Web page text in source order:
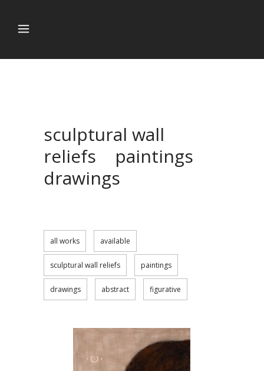
sculptural wall
reliefs paintings
drawings
all works available
sculptural wall reliefs paintings
drawings abstract figurative